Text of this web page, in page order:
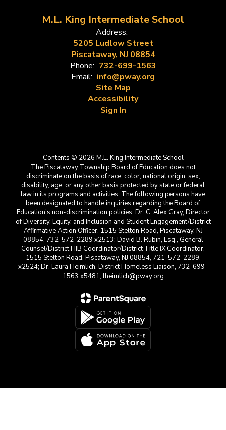
M.L. King Intermediate School
Address:
5205 Ludlow Street
Piscataway, NJ 08854
Phone: 732-699-1563
Email: info@pway.org
Site Map
Accessibility
Sign In
Contents © 2026 M.L. King Intermediate School
The Piscataway Township Board of Education does not
discriminate on the basis of race, color, national origin, sex,
disability, age, or any other basis protected by state or federal
law in its programs and activities. The following persons have
been designated to handle inquiries regarding the Board of
Education’s non-discrimination policies: Dr. C. Alex Gray, Director
of Diversity, Equity, and Inclusion and Student Engagement/District
Affirmative Action Officer, 1515 Stelton Road, Piscataway, NJ
08854, 732-572-2289 x2513; David B. Rubin, Esq., General
Counsel/District HIB Coordinator/District Title IX Coordinator,
1515 Stelton Road, Piscataway, NJ 08854, 721-572-2289,
x2524; Dr. Laura Heimlich, District Homeless Liaison, 732-699-
1563 x5481, lheimlich@pway.org